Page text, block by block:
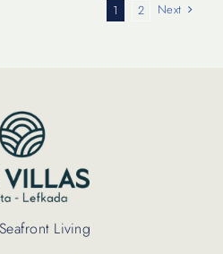
1 2 Next
Living